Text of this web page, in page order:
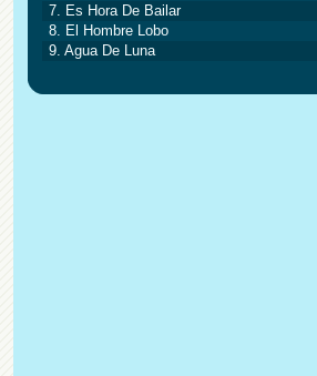
7. Es Hora De Bailar
8. El Hombre Lobo
9. Agua De Luna